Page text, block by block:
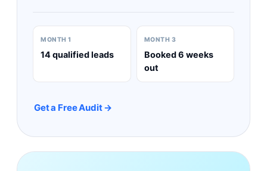
MONTH 1
14 qualified leads
MONTH 3
Booked 6 weeks
out
Get a Free Audit →